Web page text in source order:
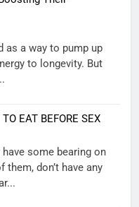
as a way to pump up
to longevity. But
EAT BEFORE SEX
some bearing on
don’t have any